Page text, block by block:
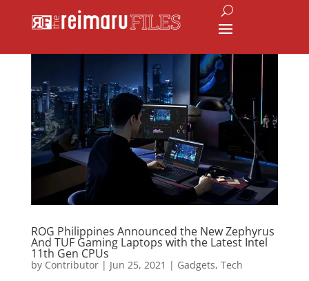
ROG Philippines Announced the New Zephyrus
And TUF Gaming Laptops with the Latest Intel
11th Gen CPUs
by Contributor| Jun 25, 2021 | Gadgets, Tech